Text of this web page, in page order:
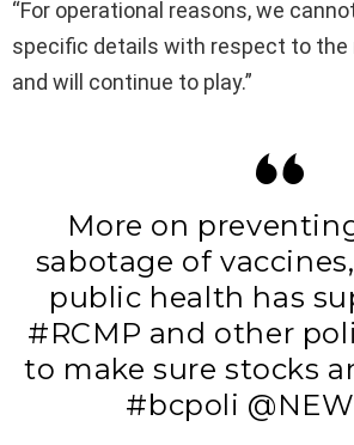
“For operational reasons, we
specific details with respect to the
and will continue to play.”
More on
sabotage of
public health has
#RCMP and other
to make sure stocks
#bcpoli